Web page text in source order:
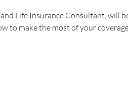
Life Insurance Consultant, will
to make the most of your